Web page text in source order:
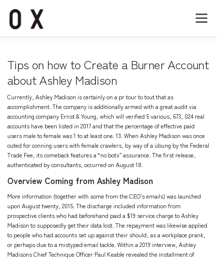
メニュー
Tips on how to Create a Burner Account
about Ashley Madison
Currently, Ashley Madison is certainly on a pr tour to tout that as
accomplishment. The company is additionally armed with a great audit via
accounting company Ernst & Young, which will verified 5 various, 673, 024 real
accounts have been listed in 2017 and that the percentage of effective paid
users male to female was 1 to at least one. 13. When Ashley Madison was once
outed for conning users with female crawlers, by way of a übung by the Federal
Trade Fee, its comeback features a “no bots” assurance. The first release,
authenticated by consultants, occurred on August 18.
Overview Coming from Ashley Madison
More information (together with some from the CEO’s emails) was launched
upon August twenty, 2015. The discharge included information from
prospective clients who had beforehand paid a $19 service charge to Ashley
Madison to supposedly get their data lost. The repayment was likewise applied
to people who had accounts set up against their should, as a workplace prank,
or perhaps due to a mistyped email tackle. Within a 2019 interview, Ashley
Madisons Chief Technique Officer Paul Keable revealed the installment of